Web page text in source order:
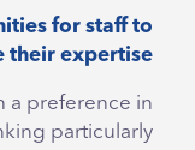
for staff to
their expertise.
a preference in
particularly